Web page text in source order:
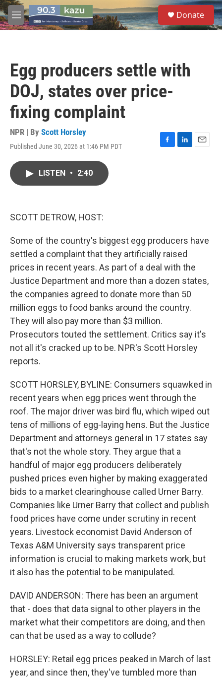
Skip to main content
M
e
S
e
a
Donate
Egg producers settle with
DOJ, states over price-
fixing complaint
NPR | By Scott Horsley
Published June 30, 2026 at 1:46 PM PDT
F
L
E
LISTEN • 2:40
SCOTT DETROW, HOST:
Some of the country's biggest egg producers have
settled a complaint that they artificially raised
prices in recent years. As part of a deal with the
Justice Department and more than a dozen states,
the companies agreed to donate more than 50
million eggs to food banks around the country.
They will also pay more than $3 million.
Prosecutors touted the settlement. Critics say it's
not all it's cracked up to be. NPR's Scott Horsley
reports.
SCOTT HORSLEY, BYLINE: Consumers squawked in
recent years when egg prices went through the
roof. The major driver was bird flu, which wiped out
tens of millions of egg-laying hens. But the Justice
Department and attorneys general in 17 states say
that's not the whole story. They argue that a
handful of major egg producers deliberately
pushed prices even higher by making exaggerated
bids to a market clearinghouse called Urner Barry.
Companies like Urner Barry that collect and publish
food prices have come under scrutiny in recent
years. Livestock economist David Anderson of
Texas A&M University says transparent price
information is crucial to making markets work, but
it also has the potential to be manipulated.
DAVID ANDERSON: There has been an argument
that - does that data signal to other players in the
market what their competitors are doing, and then
can that be used as a way to collude?
HORSLEY: Retail egg prices peaked in March of last
year, and since then, they've tumbled more than